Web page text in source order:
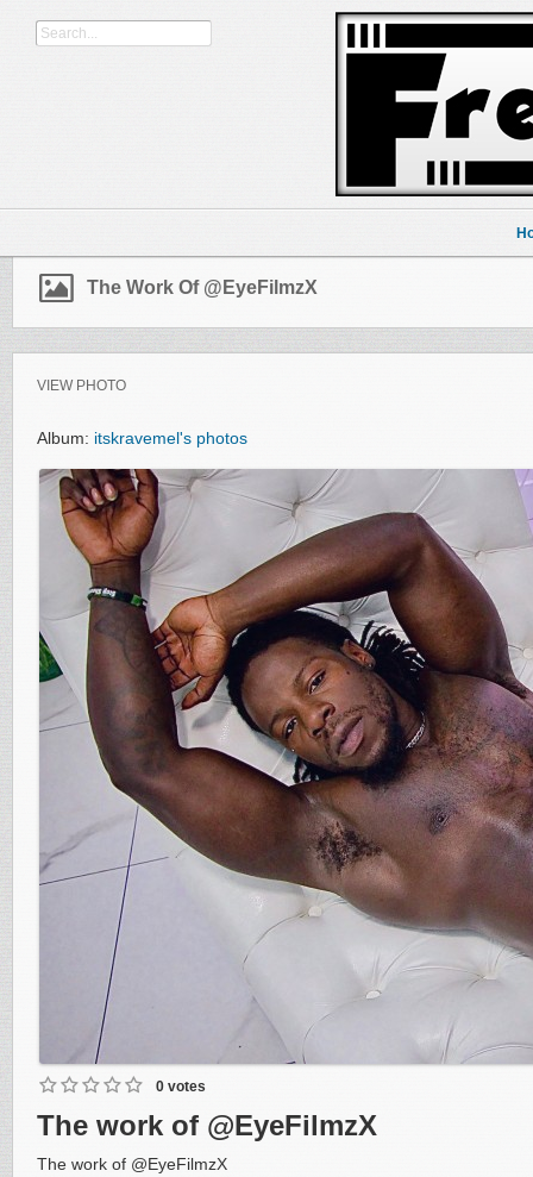
The Work Of @EyeFilmzX
VIEW PHOTO
Album: itskravemel's photos
0 votes
The work of @EyeFilmzX
The work of @EyeFilmzX